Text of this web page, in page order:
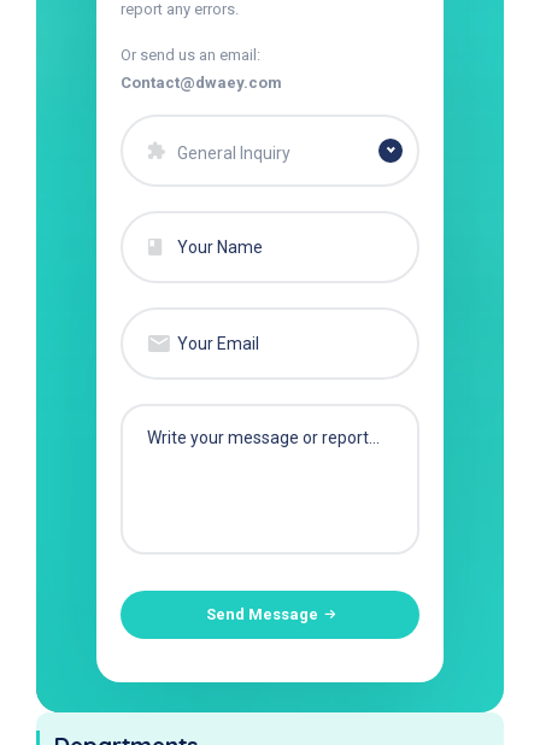
report any errors.
Or send us an email:
Contact@dwaey.com
General Inquiry
Send Message